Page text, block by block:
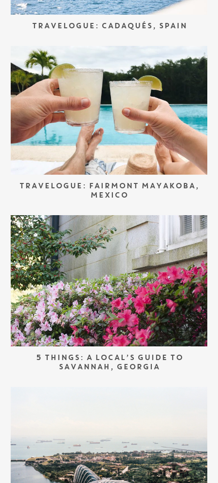
TRAVELOGUE: CADAQUÉS, SPAIN
TRAVELOGUE: FAIRMONT MAYAKOBA,
MEXICO
5 THINGS: A LOCAL’S GUIDE TO
SAVANNAH, GEORGIA